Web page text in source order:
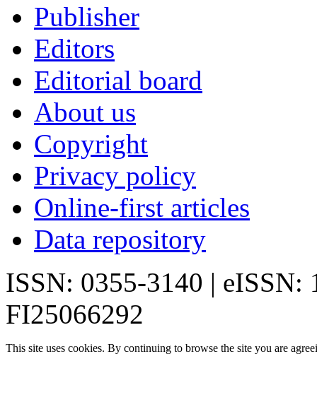
Publisher
Editors
Editorial board
About us
Copyright
Privacy policy
Online-first articles
Data repository
ISSN: 0355-3140 | eISSN:
FI25066292
This site uses cookies. By continuing to browse the site you are